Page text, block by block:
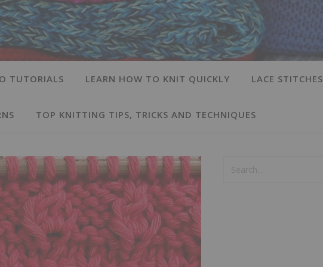
TUTORIALS LEARN HOW TO KNIT QUICKLY LACE STITCHES
TOP KNITTING TIPS, TRICKS AND TECHNIQUES